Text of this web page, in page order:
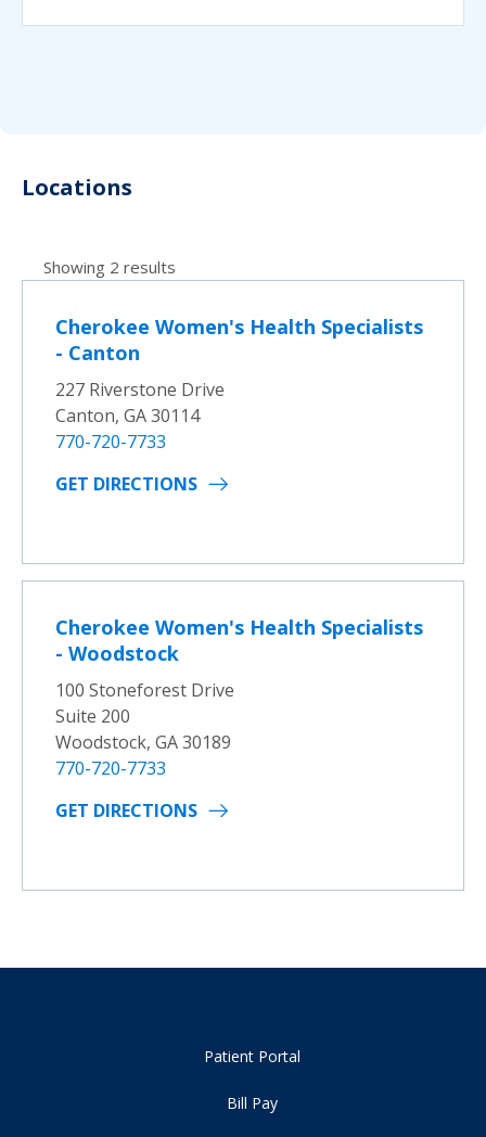
Locations
Showing 2 results
Cherokee Women's Health Specialists
- Canton
227 Riverstone Drive
Canton, GA 30114
770-720-7733
GET DIRECTIONS
Cherokee Women's Health Specialists
- Woodstock
100 Stoneforest Drive
Suite 200
Woodstock, GA 30189
770-720-7733
GET DIRECTIONS
Patient Portal
Bill Pay